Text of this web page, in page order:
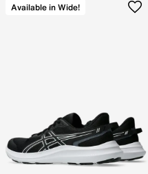
Available in Wide!